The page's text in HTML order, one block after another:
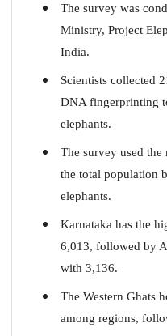
The survey was
Ministry, Project
India.
Scientists collected
DNA fingerprinting
elephants.
The survey used the
the total population
elephants.
Karnataka has the
6,013, followed by
with 3,136.
The Western Ghats
among regions,